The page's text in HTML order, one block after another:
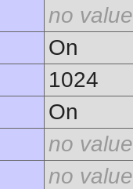
no value
On
1024
On
no value
no value